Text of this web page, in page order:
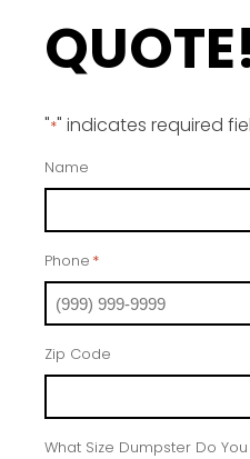
"*" indicates required
Name
Phone *
Zip Code
What Size Dumpster Do